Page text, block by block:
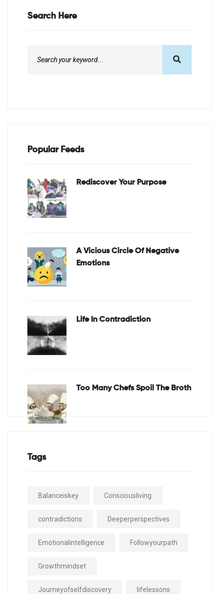
Search Here
Popular Feeds
Rediscover Your Purpose
A Vicious Circle Of Negative
Emotions
Life In Contradiction
Too Many Chefs Spoil The Broth
Tags
Balanceiskey Consciousliving
contradictions Deeperperspectives
Emotionalintelligence Followyourpath
Growthmindset
Journeyofselfdiscovery lifelessons